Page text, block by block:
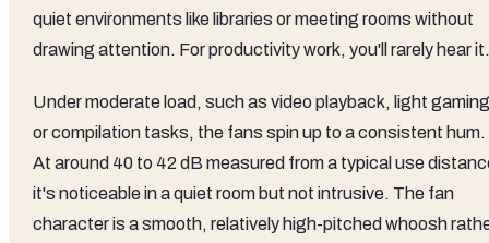
quiet environments like libraries or meeting rooms without
drawing attention. For productivity work, you'll rarely hear it.
Under moderate load, such as video playback, light
or compilation tasks, the fans spin up to a consistent hum.
At around 40 to 42 dB measured from a typical use
it's noticeable in a quiet room but not intrusive. The fan
character is a smooth, relatively high-pitched whoosh